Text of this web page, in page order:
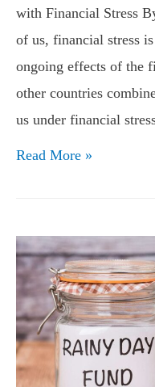
with Financial Stress
of us, financial stress
ongoing effects of the
other countries
us under financial
Tips
Financial
Stress
Read More »